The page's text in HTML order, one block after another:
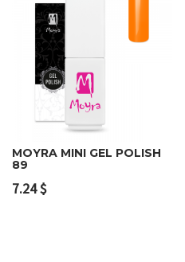
MOYRA MINI GEL POLISH
89
7.24$